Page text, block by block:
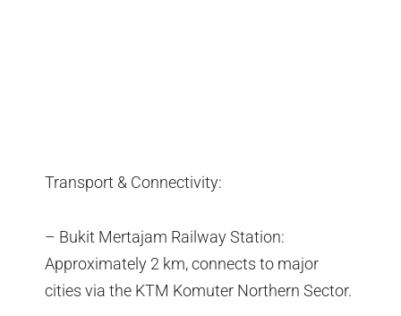
Transport & Connectivity:
– Bukit Mertajam Railway Station:
Approximately 2 km, connects to major
cities via the KTM Komuter Northern Sector.